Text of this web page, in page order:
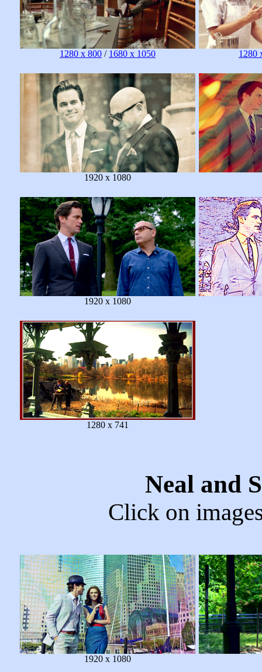
1280 x 800 / 1680 x 1050 1280
1920 x 1080
1920 x 1080
1280 x 741
Neal and
Click on
1920 x 1080